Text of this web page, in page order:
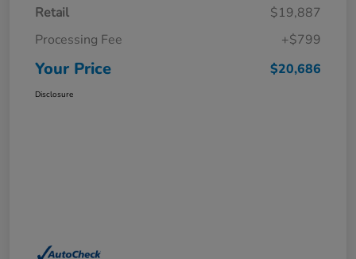
Retail
$19,887
Processing Fee
+$799
Your Price $20,686
Disclosure